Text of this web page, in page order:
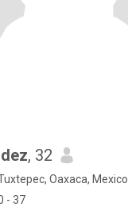
, 32
Oaxaca, Mexico
- 37